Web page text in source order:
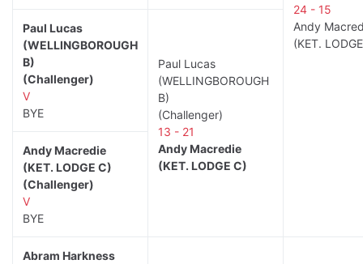
24 - 15
Andy
(KET.
Paul Lucas
(WELLINGBOROUGH
B)
(Challenger)
V
BYE
Paul Lucas
(WELLINGBOROUGH
B)
(Challenger)
13 - 21
Andy Macredie
(KET. LODGE C)
Andy Macredie
(KET. LODGE C)
(Challenger)
V
BYE
Abram Harkness